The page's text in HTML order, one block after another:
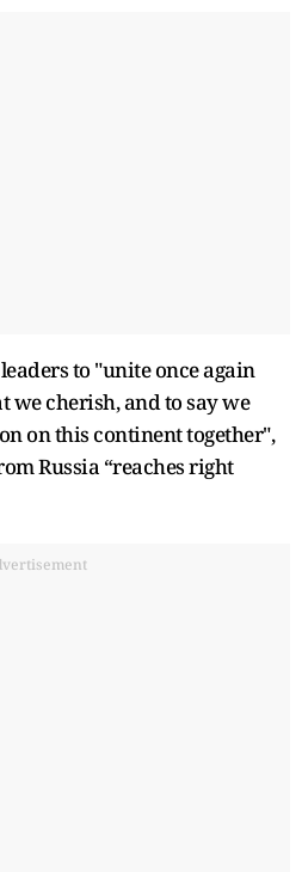
to "unite once again
we cherish, and to say we
on this continent together",
Russia “reaches right